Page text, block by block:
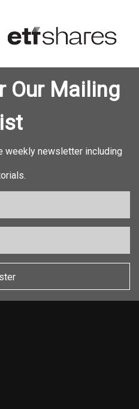
Our Mailing
weekly newsletter including